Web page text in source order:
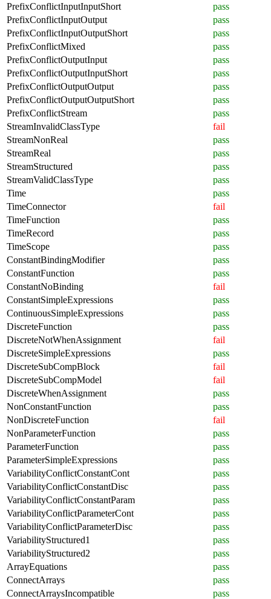
PrefixConflictInputInputShort
pass
PrefixConflictInputOutput
pass
PrefixConflictInputOutputShort
pass
PrefixConflictMixed
pass
PrefixConflictOutputInput
pass
PrefixConflictOutputInputShort
pass
PrefixConflictOutputOutput
pass
PrefixConflictOutputOutputShort
pass
PrefixConflictStream
pass
StreamInvalidClassType
fail
StreamNonReal
pass
StreamReal
pass
StreamStructured
pass
StreamValidClassType
pass
Time
pass
TimeConnector
fail
TimeFunction
pass
TimeRecord
pass
TimeScope
pass
ConstantBindingModifier
pass
ConstantFunction
pass
ConstantNoBinding
fail
ConstantSimpleExpressions
pass
ContinuousSimpleExpressions
pass
DiscreteFunction
pass
DiscreteNotWhenAssignment
fail
DiscreteSimpleExpressions
pass
DiscreteSubCompBlock
fail
DiscreteSubCompModel
fail
DiscreteWhenAssignment
pass
NonConstantFunction
pass
NonDiscreteFunction
fail
NonParameterFunction
pass
ParameterFunction
pass
ParameterSimpleExpressions
pass
VariabilityConflictConstantCont
pass
VariabilityConflictConstantDisc
pass
VariabilityConflictConstantParam
pass
VariabilityConflictParameterCont
pass
VariabilityConflictParameterDisc
pass
VariabilityStructured1
pass
VariabilityStructured2
pass
ArrayEquations
pass
ConnectArrays
pass
ConnectArraysIncompatible
pass